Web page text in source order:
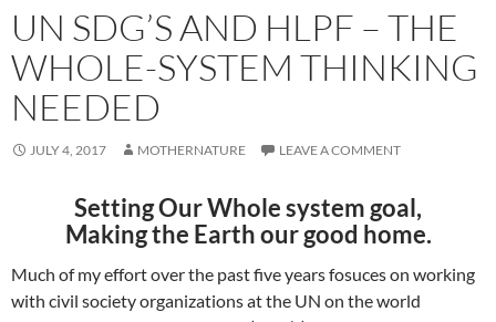
UN SDG’S AND HLPF – THE
WHOLE-SYSTEM THINKING
NEEDED
JULY 4, 2017 MOTHERNATURE LEAVE A COMMENT
Setting Our Whole system goal,
Making the Earth our good home.
Much of my effort over the past five years fosuces on working
with civil society organizations at the UN on the world